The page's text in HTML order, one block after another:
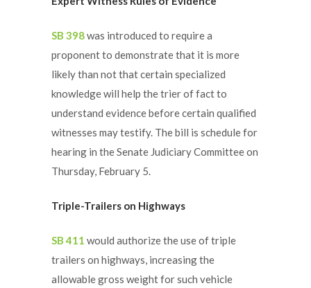
SB 398was introduced to require a
proponent to demonstrate that it is more
likely than not that certain specialized
knowledge will help the trier of fact to
understand evidence before certain qualified
witnesses may testify. The bill is schedule for
hearing in the Senate Judiciary Committee on
Thursday, February 5.
Triple-Trailers on Highways
SB 411 would authorize the use of triple
trailers on highways, increasing the
allowable gross weight for such vehicle